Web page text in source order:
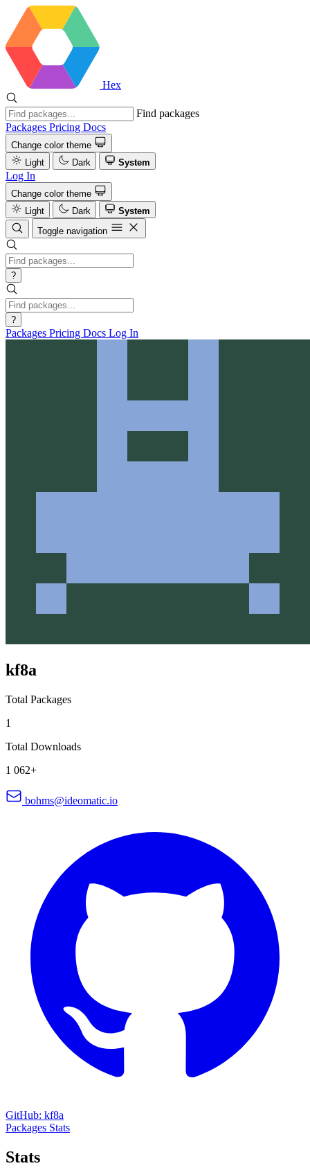
Hex
Find packages
Packages Pricing Docs
Change color theme
Light
Dark System
Log In
Change color theme
Light
Dark
System
Toggle navigation
?
?
Packages Pricing Docs Log In
kf8a
Total Packages
1
Total Downloads
1 062+
bohms@ideomatic.io
GitHub: kf8a
Packages Stats
Stats